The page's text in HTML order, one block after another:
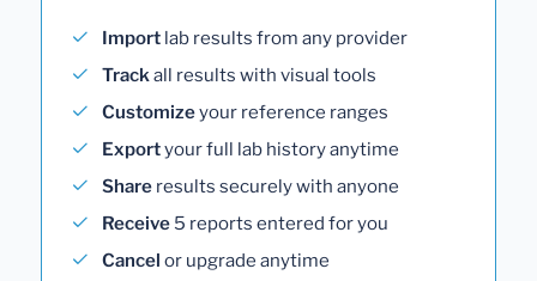
Import lab results from any provider
Trackall results with visual tools
Customizeyour reference ranges
Exportyour full lab history anytime
Share results securely with anyone
Receive 5 reports entered for you
Cancel or upgrade anytime